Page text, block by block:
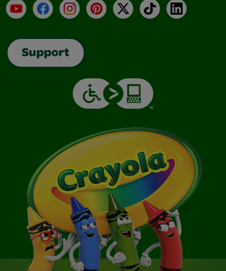
YouTubeFacebookInstagramPinterest
X TikTokLinkedIn
Support